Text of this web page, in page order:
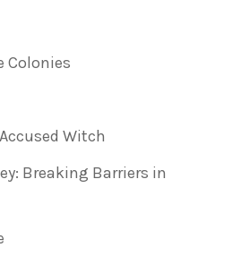
Colonies
Witch
Breaking Barriers in